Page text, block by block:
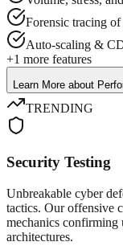
Forensic tracing
Auto-scaling &
+1 more features
Learn More about
TRENDING
Security Testing
Unbreakable cyber
tactics. Our offensive
mechanics confirming
architectures.